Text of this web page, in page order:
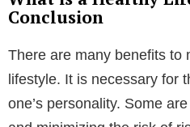
Conclusion
There are many benefits to
lifestyle. It is necessary for
one’s personality. Some